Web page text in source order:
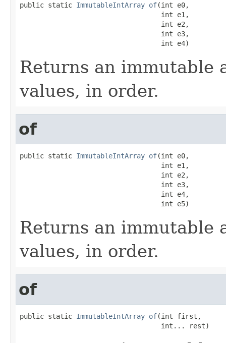
public static ImmutableIntArray of(int e0,
                                   int e1,
                                   int e2,
                                   int e3,
                                   int e4)
Returns an immutable
values, in order.
of
public static ImmutableIntArray of(int e0,
                                   int e1,
                                   int e2,
                                   int e3,
                                   int e4,
                                   int e5)
Returns an immutable
values, in order.
of
public static ImmutableIntArray of(int first,
                                   int... rest)